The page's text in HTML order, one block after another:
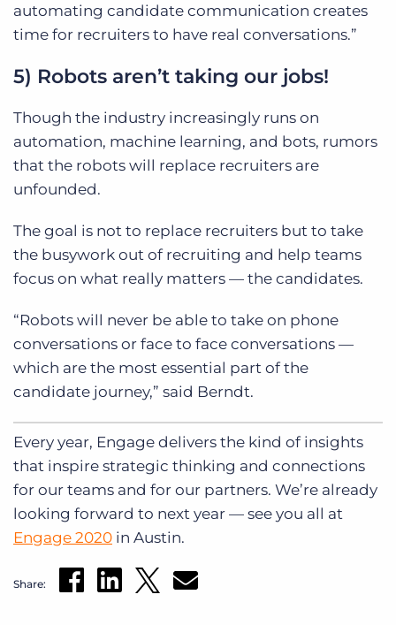
automating candidate communication creates
time for recruiters to have real conversations.”
5) Robots aren’t taking our jobs!
Though the industry increasingly runs on
automation, machine learning, and bots, rumors
that the robots will replace recruiters are
unfounded.
The goal is not to replace recruiters but to take
the busywork out of recruiting and help teams
focus on what really matters — the candidates.
“Robots will never be able to take on phone
conversations or face to face conversations —
which are the most essential part of the
candidate journey,” said Berndt.
Every year, Engage delivers the kind of insights
that inspire strategic thinking and connections
for our teams and for our partners. We’re already
looking forward to next year — see you all at
Engage 2020 in Austin.
Share: